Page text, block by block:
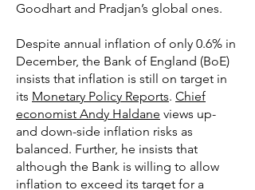
Goodhart and Pradjan’s global ones.
Despite annual inflation of only 0.6% in
December, the Bank of England (BoE)
insists that inflation is still on target in
its Monetary Policy Reports. Chief
economist Andy Haldane views up-
and down-side inflation risks as
balanced. Further, he insists that
although the Bank is willing to allow
inflation to exceed its target for a